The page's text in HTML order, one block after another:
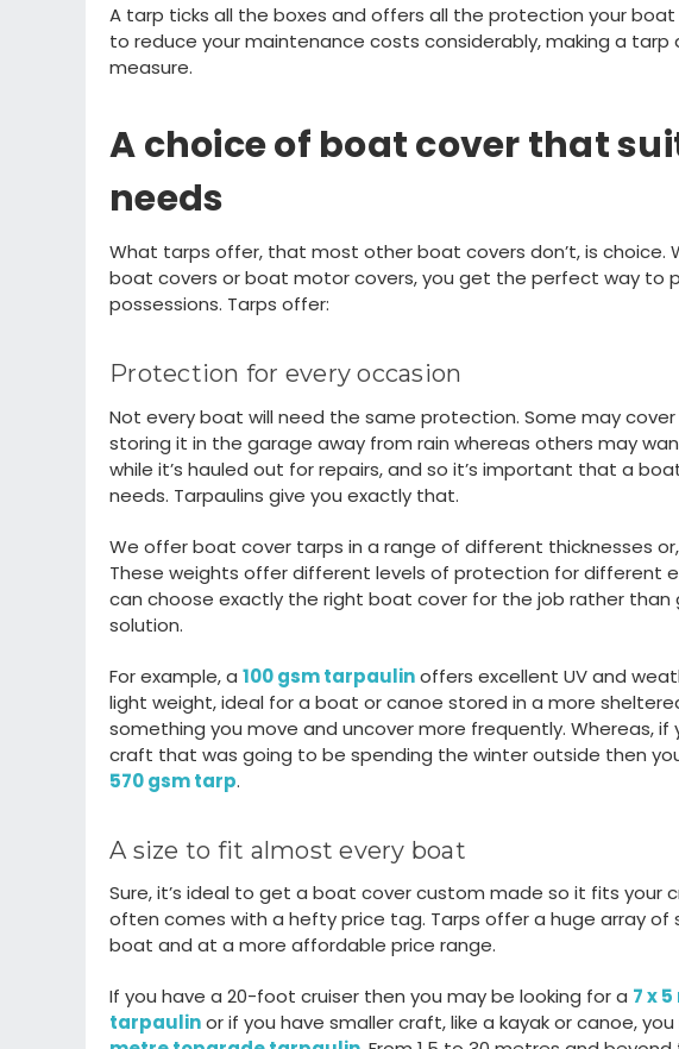
A tarp ticks all the boxes and offers all the protection your boat
to reduce your maintenance costs considerably, making a tarp
measure.
Achoice of boat cover that
needs
What tarps offer, that most other boat covers don’t, is choice.
boat covers or boat motor covers,you get the perfect way to
possessions. Tarps offer:
Protection for everyoccasion
Not every boat will need the same protection. Some may cover
storing it in the garage away from rain whereas others may
while it’s hauled out for repairs, and so it’s important that a
needs. Tarpaulins give you exactly that.
We offer boat cover tarps in a range of different thicknesses
These weights offerdifferent levels of protection for different
can choose exactly the right boat cover for the job rather than
solution.
For example,a 100 gsm tarpaulinoffers excellent UV and
light weight, ideal for a boat or canoe stored in a more
something you move and uncovermore frequently. Whereas,if
craft that was going to be spending the winter outside then
570 gsm tarp.
A size to fit almost every boat
Sure,it’s ideal to get a boat cover custom made so it fits your
often comes with a hefty price tag. Tarps offer a huge array of
boat and at a more affordable price range.
If you have a 20-foot cruiser then you may be looking for a 7 x
tarpaulinorif you have smaller craft,like a kayakor canoe,